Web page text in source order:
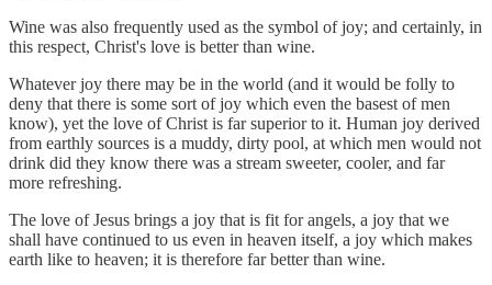
Wine was also frequently used as the symbol of joy; and certainly, in
this respect, Christ's love is better than wine.
Whatever joy there may be in the world (and it would be folly to
deny that there is some sort of joy which even the basest of men
know), yet the love of Christ is far superior to it. Human joy derived
from earthly sources is a muddy, dirty pool, at which men would not
drink did they know there was a stream sweeter, cooler, and far
more refreshing.
The love of Jesus brings a joy that is fit for angels, a joy that we
shall have continued to us even in heaven itself, a joy which makes
earth like to heaven; it is therefore far better than wine.